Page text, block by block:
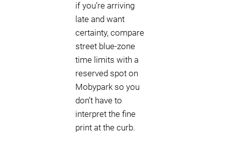
if you’re arriving
late and want
certainty, compare
street blue-zone
time limits with a
reserved spot on
Mobypark so you
don’t have to
interpret the fine
print at the curb.